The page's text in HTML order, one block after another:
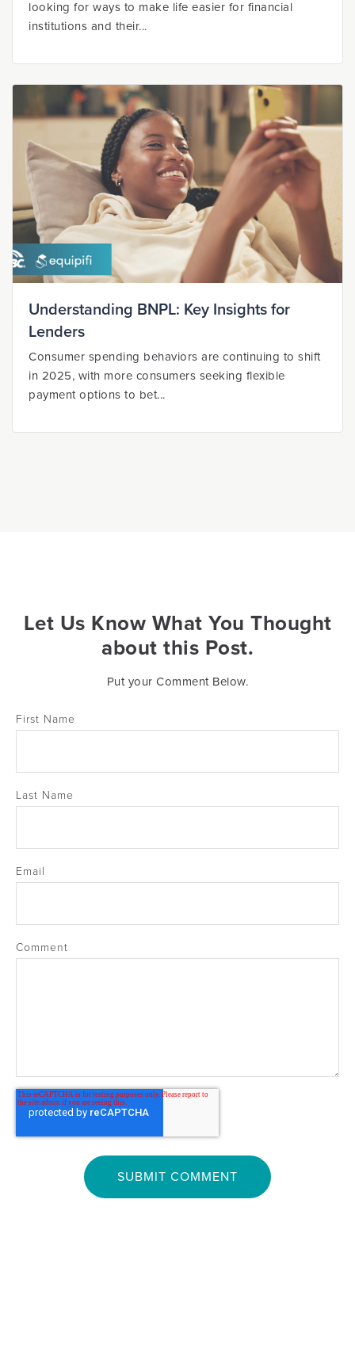
looking for ways to make life easier for financial
institutions and their...
Understanding BNPL: Key Insights for
Lenders
Consumer spending behaviors are continuing to shift
in 2025, with more consumers seeking flexible
payment options to bet...
Let Us Know What You Thought
about this Post.
Put your Comment Below.
First Name
Last Name
Email
Comment